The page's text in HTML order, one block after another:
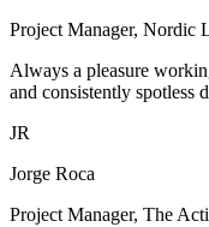
Project Manager, Nordic
Always a pleasure
and consistently spotless
JR
Jorge Roca
Project Manager, The